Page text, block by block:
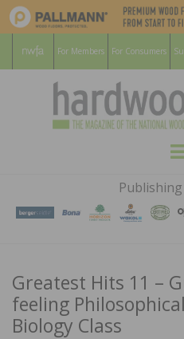
For Members For Consumers
Greatest Hits 11 –
feeling
Biology Class